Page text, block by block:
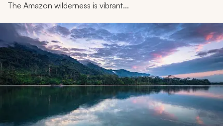
The Amazon wilderness is vibrant...